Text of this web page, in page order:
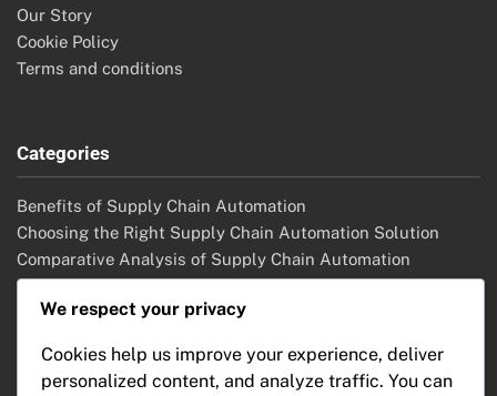
Our Story
Cookie Policy
Terms and conditions
Categories
Benefits of Supply Chain Automation
Choosing the Right Supply Chain Automation Solution
Comparative Analysis of Supply Chain Automation
Solutions
Future Trends in Supply Chain Automation
Key Features of Supply Chain Automation
We respect your privacy
Cookies help us improve your experience, deliver
personalized content, and analyze traffic. You can